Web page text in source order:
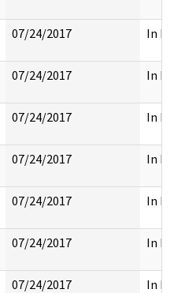
07/24/2017 In
07/24/2017 In
07/24/2017 In
07/24/2017 In
07/24/2017 In
07/24/2017 In
07/24/2017 In